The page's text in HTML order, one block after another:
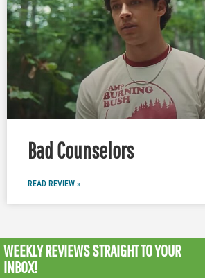
Bad Counselors
READ REVIEW »
WEEKLY REVIEWSSTRAIGHT TO YOUR
INBOX!